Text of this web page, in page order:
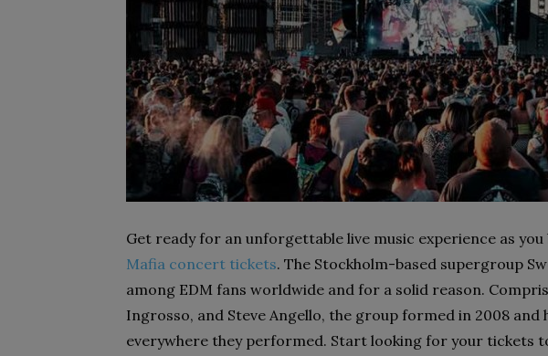
Get ready for an unforgettable live music experience as you
Mafia concert tickets. The Stockholm-based supergroup
among EDM fans worldwide and for a solid reason.
Ingrosso, and Steve Angello, the group formed in 2008
everywhere they performed. Start looking for your tickets